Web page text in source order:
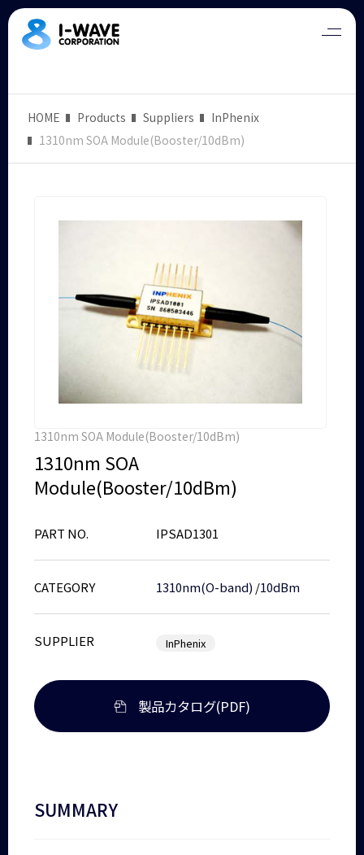
HOME Products Suppliers
InPhenix
1310nm SOA Module(Booster/10dBm)
1310nm SOA Module(Booster/10dBm)
1310nm SOA
Module(Booster/10dBm)
PART NO. IPSAD1301
CATEGORY 1310nm(O-band) /10dBm
SUPPLIER InPhenix
製品カタログ(PDF)
SUMMARY